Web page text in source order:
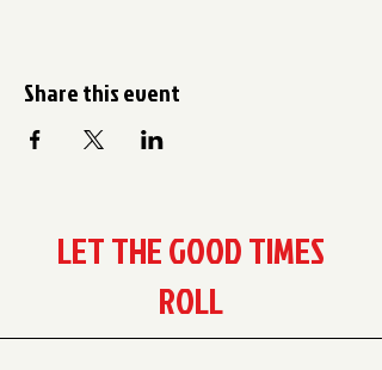
Share this event
LET THE GOOD TIMES
ROLL